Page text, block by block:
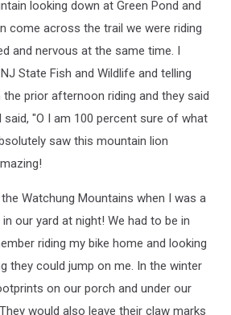
looking down at Green Pond and
come across the trail we were riding
and nervous at the same time. I
State Fish and Wildlife and telling
prior afternoon riding and they said
"O I am 100 percent sure of what
saw this mountain lion
Watchung Mountains when I was a
our yard at night! We had to be in
riding my bike home and looking
they could jump on me. In the winter
on our porch and under our
would also leave their claw marks